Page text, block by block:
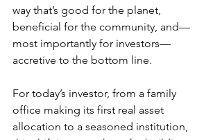
way that’s good for the planet,
beneficial for the community, and—
most importantly for investors—
accretive to the bottom line.
For today’s investor, from a family
office making its first real asset
allocation to a seasoned institution,